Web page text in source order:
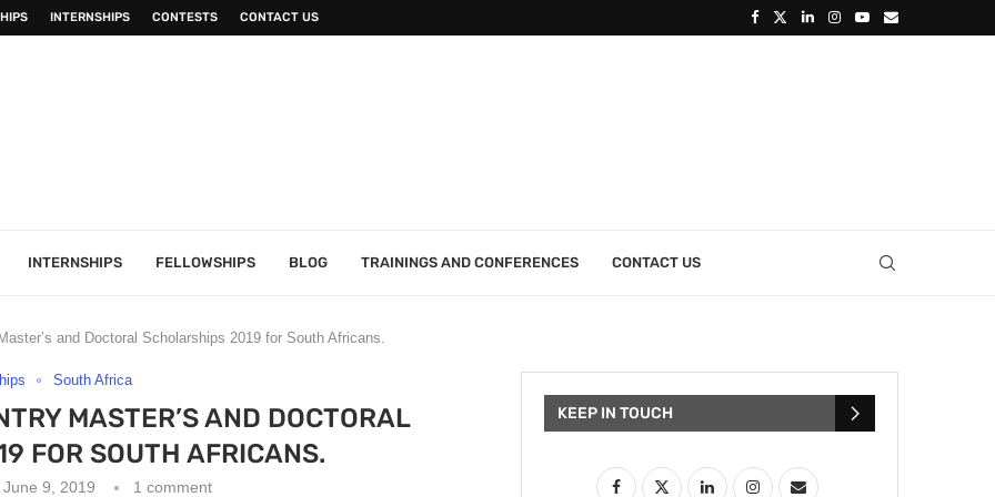
INTERNSHIPS CONTESTS CONTACT US
INTERNSHIPS FELLOWSHIPS BLOG TRAININGS AND CONFERENCES CONTACT US
and Doctoral Scholarships 2019 for South Africans.
South Africa
MASTER’S AND DOCTORAL
FOR SOUTH AFRICANS.
June 9, 2019 1 comment
KEEP IN TOUCH